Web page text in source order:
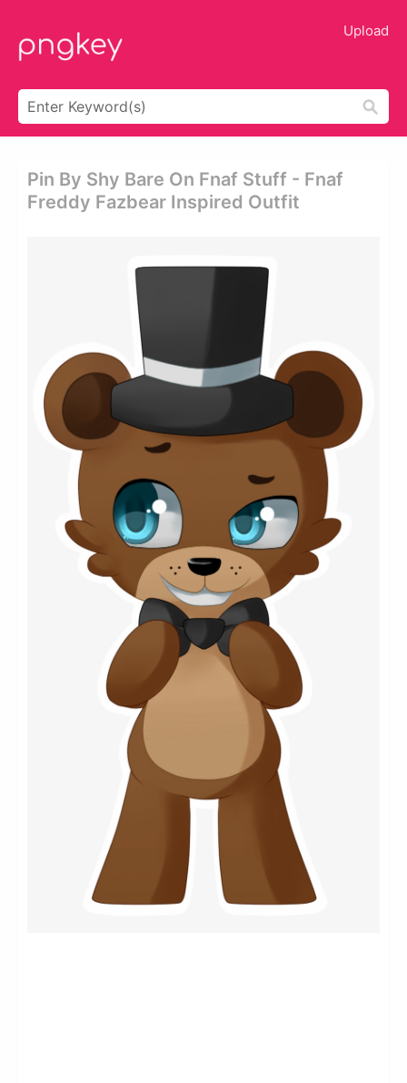
Upload
Pin By Shy Bare On Fnaf Stuff - Fnaf
Freddy Fazbear Inspired Outfit